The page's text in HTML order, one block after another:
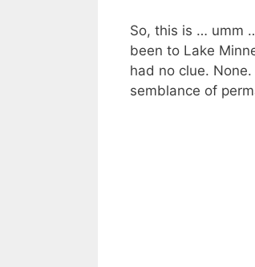
So, this is … umm
been to Lake
had no clue.
semblance of